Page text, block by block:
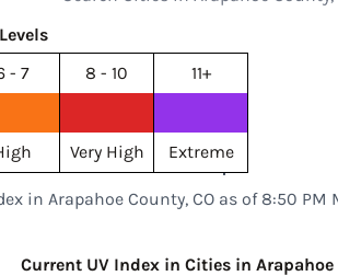
- 7 8 - 10
11+
Very High Extreme
in Arapahoe County, CO as of 8:50 PM
Current UV Index in Cities in Arapahoe